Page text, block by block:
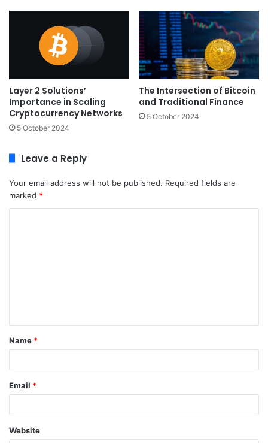
Layer 2 Solutions’
Importance in Scaling
Cryptocurrency Networks
5 October 2024
The Intersection of Bitcoin
and Traditional Finance
5 October 2024
Leave a Reply
Your email address will not be published. Required fields are
marked *
t
*
Name *
Email *
Website